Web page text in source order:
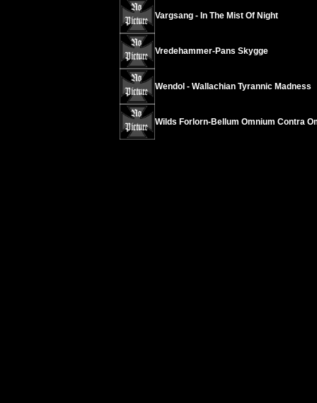
Vargsang - In The Mist Of Night
Vredehammer-Pans Skygge
Wendol - Wallachian Tyrannic Madness
Wilds Forlorn-Bellum Omnium Contra